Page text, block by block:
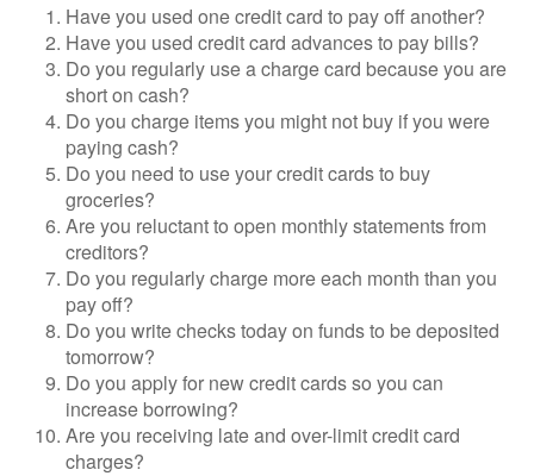
Have you used one credit card to pay off another?
Have you used credit card advances to pay bills?
Do you regularly use a charge card because you are
short on cash?
Do you charge items you might not buy if you were
paying cash?
Do you need to use your credit cards to buy
groceries?
Are you reluctant to open monthly statements from
creditors?
Do you regularly charge more each month than you
pay off?
Do you write checks today on funds to be deposited
tomorrow?
Do you apply for new credit cards so you can
increase borrowing?
Are you receiving late and over-limit credit card
charges?